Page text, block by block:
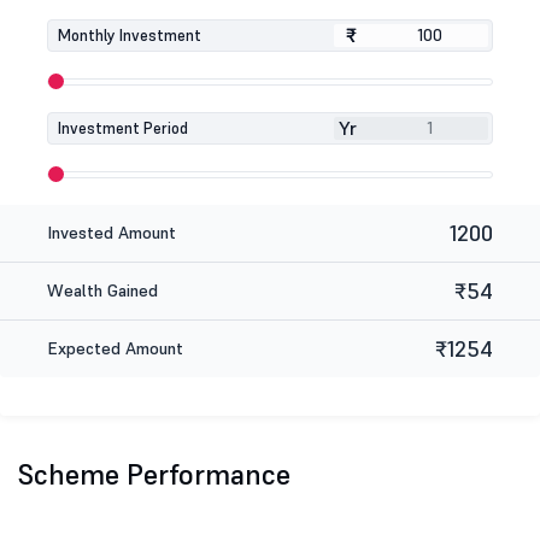
Monthly Investment ₹
₹
Investment Period Yr
Invested Amount 1200
Wealth Gained ₹54
Expected Amount ₹1254
Scheme Performance